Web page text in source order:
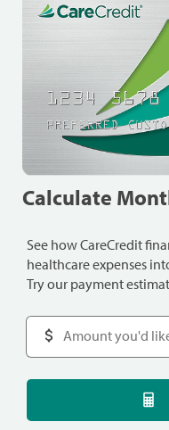
Calculate
See how CareCredit
healthcare expenses
Try our payment